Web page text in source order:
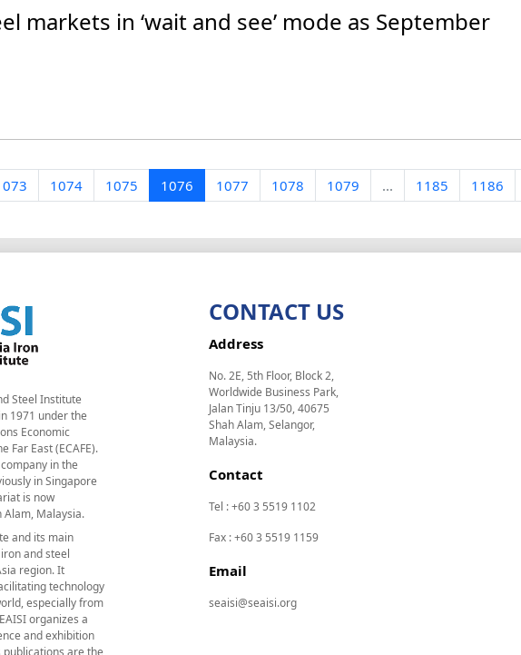
markets in ‘wait and see’ mode as September
1074 1075 1076 1077 1078 1079 ... 1185 1186
Steel Institute
1971 under the
Economic
Far East (ECAFE).
in the
in Singapore
is now
Alam, Malaysia.
and its main
and steel
region. It
technology
especially from
organizes a
and exhibition
are the
CONTACT US
Address
No. 2E, 5th Floor, Block 2,
Worldwide Business Park,
Jalan Tinju 13/50, 40675
Shah Alam, Selangor,
Malaysia.
Contact
Tel : +60 3 5519 1102
Fax : +60 3 5519 1159
Email
seaisi@seaisi.org